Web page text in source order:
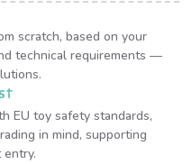
scratch, based on your
technical requirements —
EU toy safety standards,
in mind, supporting
entry.